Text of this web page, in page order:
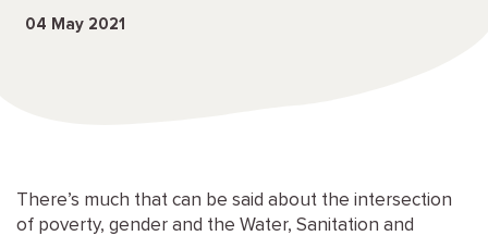
04 May 2021
There’s much that can be said about the intersection
of poverty, gender and the Water, Sanitation and